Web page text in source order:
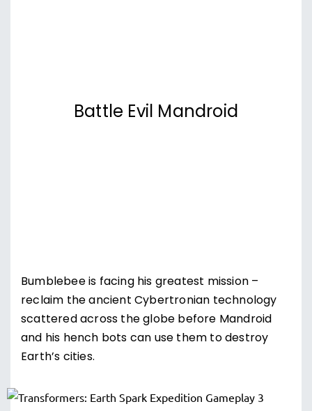
Battle Evil Mandroid
Bumblebee is facing his greatest mission –
reclaim the ancient Cybertronian technology
scattered across the globe before Mandroid
and his hench bots can use them to destroy
Earth’s cities.